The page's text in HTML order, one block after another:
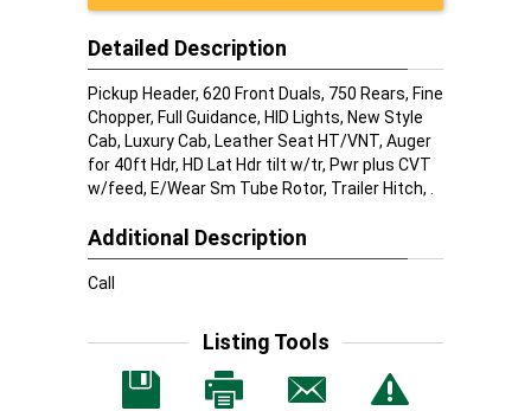
Detailed Description
Pickup Header, 620 Front Duals, 750 Rears, Fine
Chopper, Full Guidance, HID Lights, New Style
Cab, Luxury Cab, Leather Seat HT/VNT, Auger
for 40ft Hdr, HD Lat Hdr tilt w/tr, Pwr plus CVT
w/feed, E/Wear Sm Tube Rotor, Trailer Hitch, .
Additional Description
Call
Listing Tools